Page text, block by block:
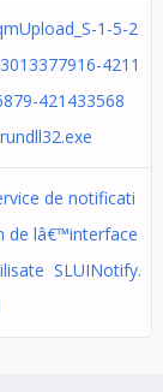
1-5-2
4211
421433568
de notificati
de lâ€™interface
SLUINotify.